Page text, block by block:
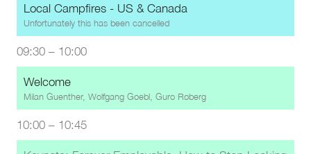
Local Campfires - US & Canada
Unfortunately this has been cancelled
09:30 – 10:00
Welcome
Milan Guenther, Wolfgang Goebl, Guro Røberg
10:00 – 10:45